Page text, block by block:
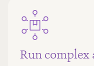
Run complex